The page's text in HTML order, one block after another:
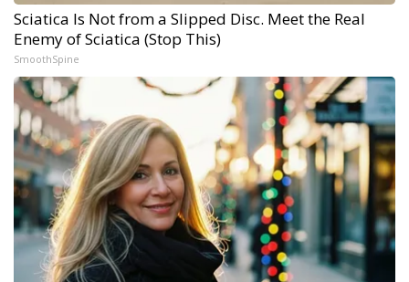
Sciatica Is Not from a Slipped Disc. Meet the Real
Enemy of Sciatica (Stop This)
SmoothSpine